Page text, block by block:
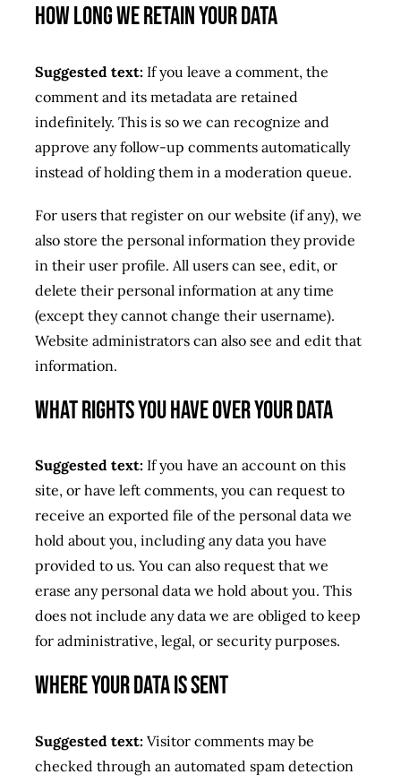
How long we retain your data
Suggested text: If you leave a comment, the
comment and its metadata are retained
indefinitely. This is so we can recognize and
approve any follow-up comments automatically
instead of holding them in a moderation queue.
For users that register on our website (if any), we
also store the personal information they provide
in their user profile. All users can see, edit, or
delete their personal information at any time
(except they cannot change their username).
Website administrators can also see and edit that
information.
What rights you have over your data
Suggested text: If you have an account on this
site, or have left comments, you can request to
receive an exported file of the personal data we
hold about you, including any data you have
provided to us. You can also request that we
erase any personal data we hold about you. This
does not include any data we are obliged to keep
for administrative, legal, or security purposes.
Where your data is sent
Suggested text: Visitor comments may be
checked through an automated spam detection